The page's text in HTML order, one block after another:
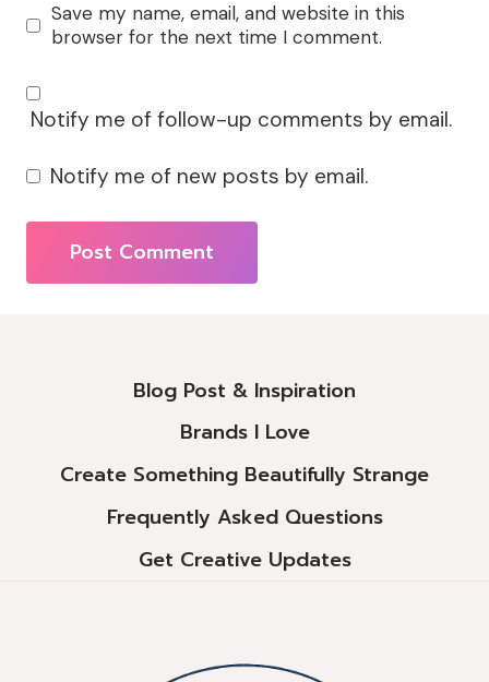
Save my name, email, and website in this
browser for the next time I comment.
Notify me of follow-up comments by email.
Notify me of new posts by email.
Blog Post & Inspiration
Brands I Love
Create Something Beautifully Strange
Frequently Asked Questions
Get Creative Updates